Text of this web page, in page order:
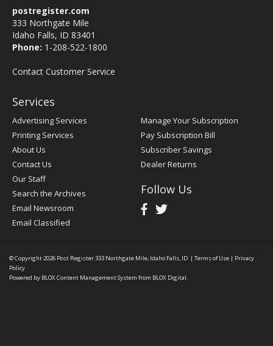
postregister.com
333 Northgate Mile
Idaho Falls, ID 83401
Phone: 1-208-522-1800
Contact Customer Service
Services
Advertising Services
Printing Services
About Us
Contact Us
Our Staff
Search the Archives
Email Newsroom
Email Classified
Manage Your Subscription
Pay Subscription Bill
Subscriber Savings
Dealer Returns
Follow Us
© Copyright 2026 Post Register333 Northgate Mile, Idaho Falls, ID | Terms of Use | Privacy
Policy
Powered by BLOX Content Management System from BLOX Digital.